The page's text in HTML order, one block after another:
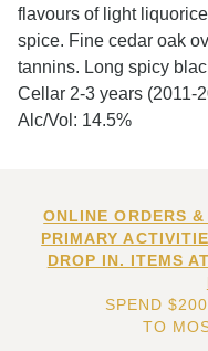
flavours of light
spice. Fine cedar oak
tannins. Long spicy
Cellar 2-3 years (2011-
Alc/Vol: 14.5%
ONLINE ORDERS
PRIMARY
DROP IN. ITEMS
SPEND
TO